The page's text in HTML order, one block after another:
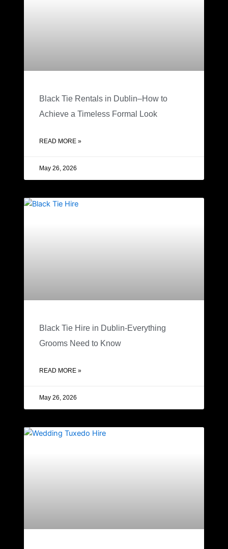
Black Tie Rentals in Dublin–How to
Achieve a Timeless Formal Look
READ MORE »
May 26, 2026
Black Tie Hire in Dublin-Everything
Grooms Need to Know
READ MORE »
May 26, 2026